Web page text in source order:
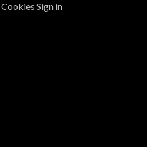
Cookies Sign in